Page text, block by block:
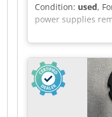
Condition: used,
power supplies
CO2 laser.
code: D8946006S/
D8946006S/12 |
Abtorf Revision:
3000 EUR. If you
please do not